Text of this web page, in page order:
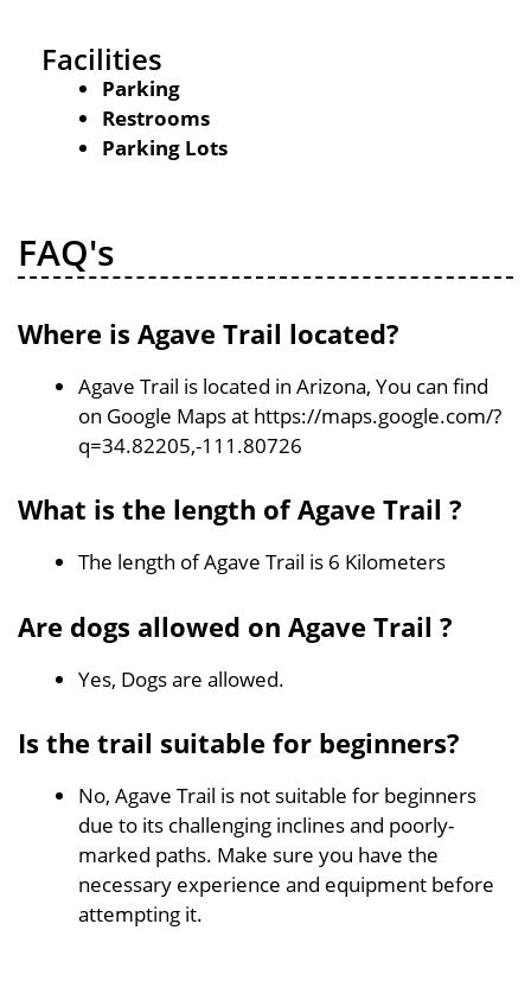
Facilities
Parking
Restrooms
Parking Lots
FAQ's
Where is Agave Trail located?
Agave Trail is located in Arizona, You can find
on Google Maps at https://maps.google.com/?
q=34.82205,-111.80726
What is the length of Agave Trail ?
The length of Agave Trail is 6 Kilometers
Are dogs allowed on Agave Trail ?
Yes, Dogs are allowed.
Is the trail suitable for beginners?
No, Agave Trail is not suitable for beginners
due to its challenging inclines and poorly-
marked paths. Make sure you have the
necessary experience and equipment before
attempting it.